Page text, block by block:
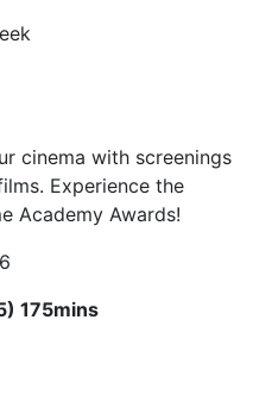
cinema with screenings
Experience the
Academy Awards!
175mins